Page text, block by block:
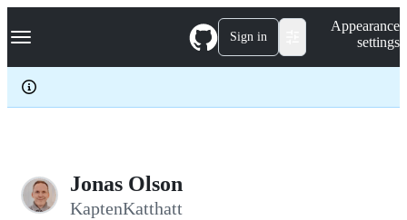
k
p
c
Navigation Menu Sign in
Appearance
settings
Jonas Olson
KaptenKatthatt